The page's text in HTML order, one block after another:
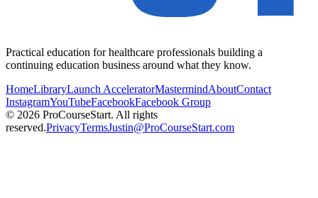
Practical education for healthcare professionals building a
continuing education business around what they know.
HomeLibraryLaunch AcceleratorMastermindAboutContact
InstagramYouTubeFacebookFacebook Group
© 2026 ProCourseStart. All rights
reserved.PrivacyTermsJustin@ProCourseStart.com